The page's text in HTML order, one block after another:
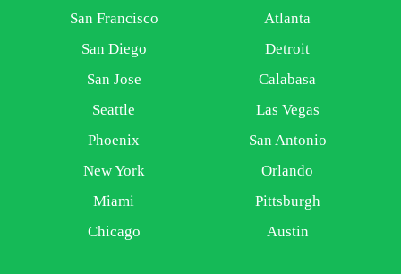
San Francisco
San Diego
San Jose
Seattle
Phoenix
New York
Miami
Chicago
Atlanta
Detroit
Calabasa
Las Vegas
San Antonio
Orlando
Pittsburgh
Austin